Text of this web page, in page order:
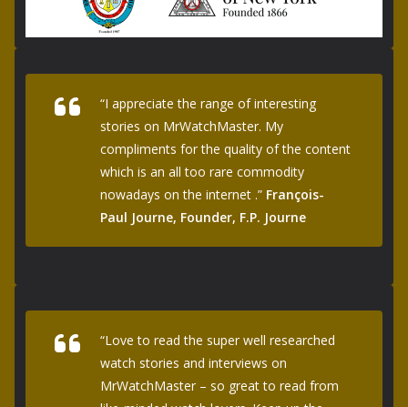
“I appreciate the range of interesting
stories on MrWatchMaster. My
compliments for the quality of the content
which is an all too rare commodity
nowadays on the internet .” François-
Paul Journe, Founder, F.P. Journe
“Love to read the super well researched
watch stories and interviews on
MrWatchMaster – so great to read from